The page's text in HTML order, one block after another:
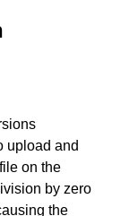
upload and
on the
by zero
the